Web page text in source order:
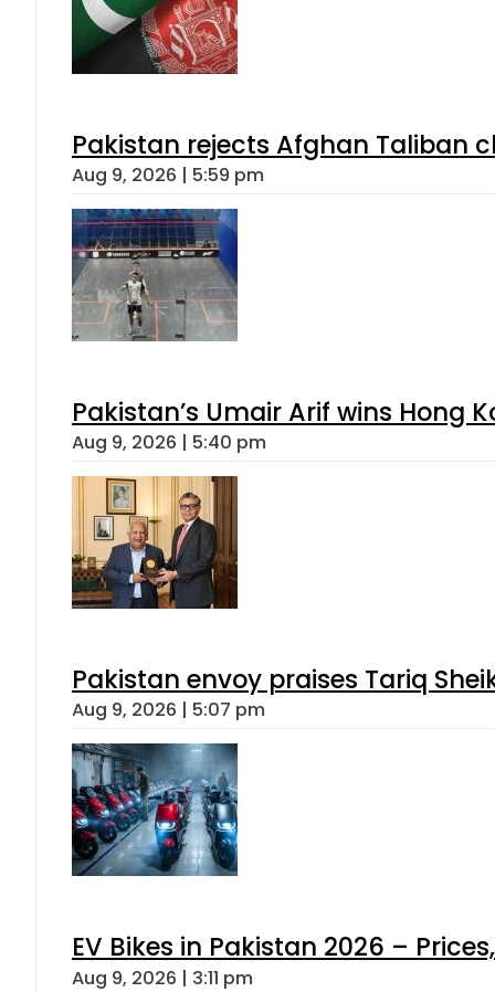
Pakistan rejects Afghan Taliban
Aug 9, 2026 | 5:59 pm
Pakistan’s Umair Arif wins Hong
Aug 9, 2026 | 5:40 pm
Pakistan envoy praises Tariq
Aug 9, 2026 | 5:07 pm
EV Bikes in Pakistan 2026 –
Aug 9, 2026 | 3:11 pm